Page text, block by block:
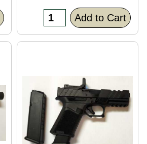
Add to Cart